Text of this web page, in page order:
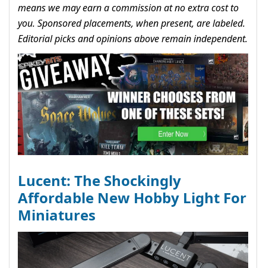
means we may earn a commission at no extra cost to
you. Sponsored placements, when present, are labeled.
Editorial picks and opinions above remain independent.
Lucent: The Shockingly
Affordable New Hobby Light For
Miniatures